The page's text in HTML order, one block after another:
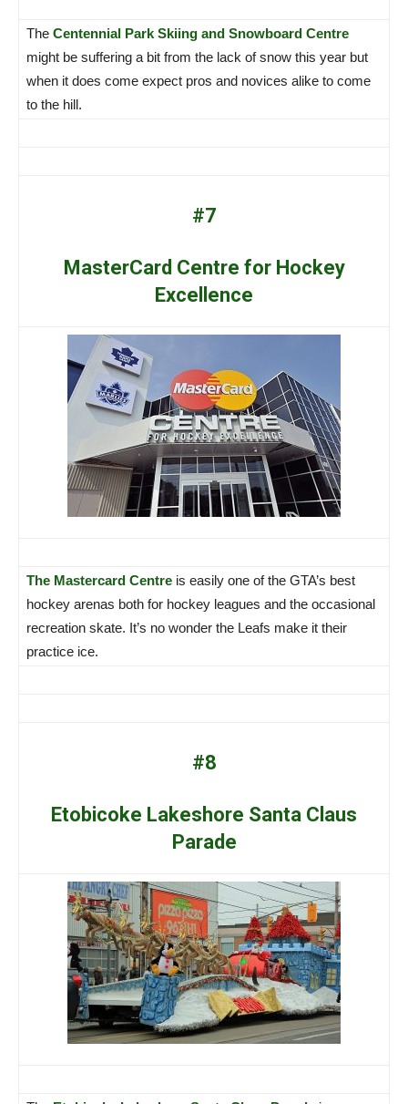
The Centennial Park Skiing and Snowboard Centre
might be suffering a bit from the lack of snow this year but
when it does come expect pros and novices alike to come
to the hill.
#7
MasterCard Centre for Hockey
Excellence
The Mastercard Centre is easily one of the GTA’s best
hockey arenas both for hockey leagues and the occasional
recreation skate. It’s no wonder the Leafs make it their
practice ice.
#8
Etobicoke Lakeshore Santa Claus
Parade